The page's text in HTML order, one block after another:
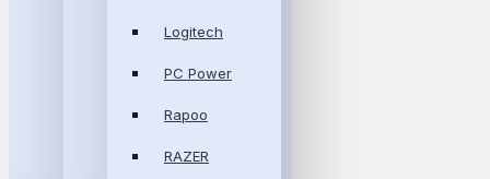
Logitech
PC Power
Rapoo
RAZER